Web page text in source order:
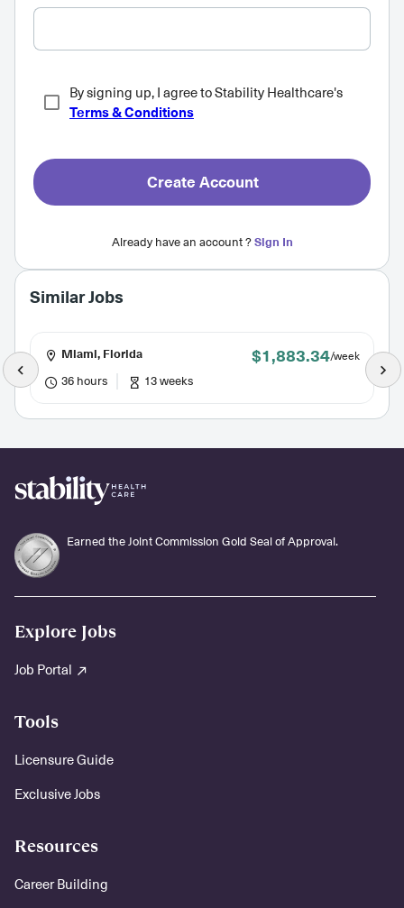
By signing up, I agree to Stability Healthcare's
Terms & Conditions
Create Account
Already have an account ?Sign In
Similar Jobs
Miami, Florida $1,883.34/week
36 hours 13 weeks
Earned the Joint Commission Gold Seal of Approval.
Explore Jobs
Job Portal
Tools
Licensure Guide
Exclusive Jobs
Resources
Career Building